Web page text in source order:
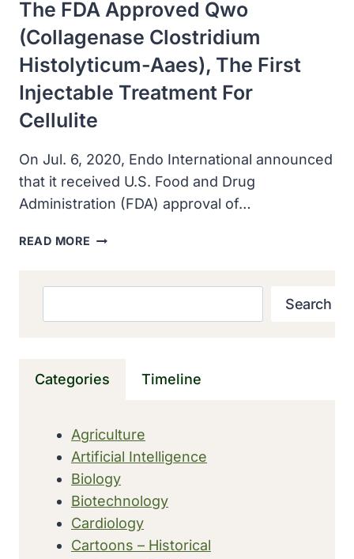
LINES
The FDA Approved Qwo
(collagenase Clostridium
Histolyticum-Aaes), The First
Injectable Treatment For
Cellulite
On Jul. 6, 2020, Endo International announced
that it received U.S. Food and Drug
Administration (FDA) approval of…
READ MORE THE
THE
TREATMENT
FOR
CELLULITE
Search
Categories Timeline
Agriculture
Artificial Intelligence
Biology
Biotechnology
Cardiology
Cartoons – Historical